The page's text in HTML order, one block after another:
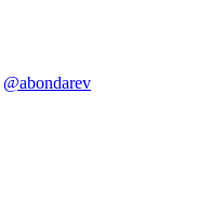
@abondarev